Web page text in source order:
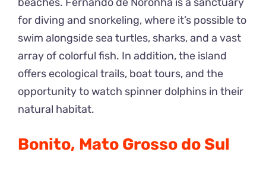
for diving and snorkeling, where it’s possible to
swim alongside sea turtles, sharks, and a vast
array of colorful fish. In addition, the island
offers ecological trails, boat tours, and the
opportunity to watch spinner dolphins in their
natural habitat.
Bonito, Mato Grosso do Sul